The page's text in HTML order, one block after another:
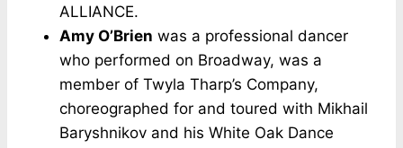
ALLIANCE.
Amy O’Brien was a professional dancer
who performed on Broadway, was a
member of Twyla Tharp’s Company,
choreographed for and toured with Mikhail
Baryshnikov and his White Oak Dance